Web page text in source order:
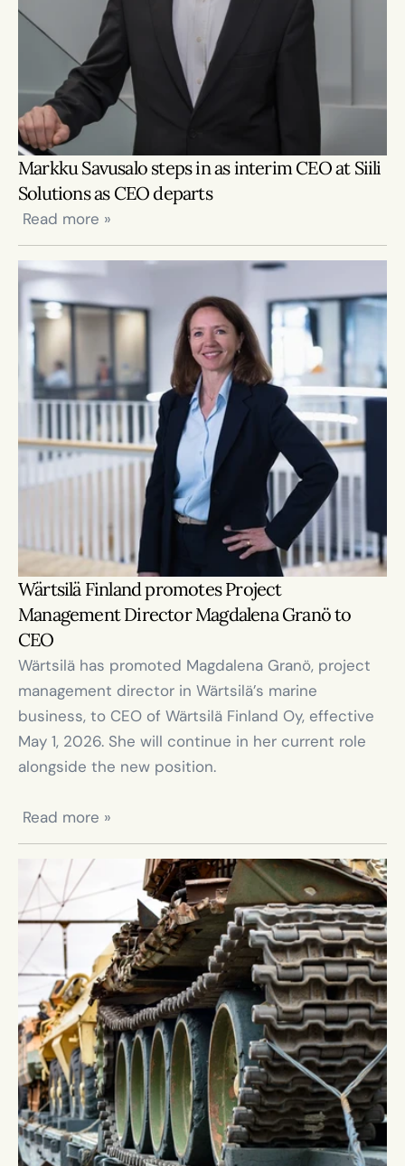
Markku Savusalo steps in as interim CEO at Siili
Solutions as CEO departs
Read more »
Wärtsilä Finland promotes Project
Management Director Magdalena Granö to
CEO
Wärtsilä has promoted Magdalena Granö, project
management director in Wärtsilä’s marine
business, to CEO of Wärtsilä Finland Oy, effective
May 1, 2026. She will continue in her current role
alongside the new position.
Read more »